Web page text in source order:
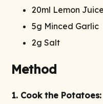
20ml Lemon Juice
5g Minced Garlic
2g Salt
Method
1. Cook the Potatoes: